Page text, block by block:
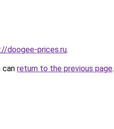
doogee-prices.ru.
can return to the previous page.